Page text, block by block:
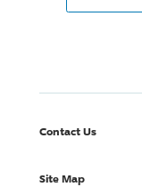
Contact Us
Site Map